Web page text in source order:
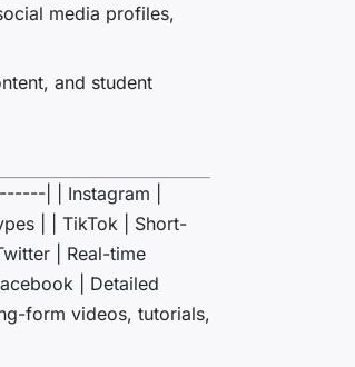
media profiles,
and student
| | Instagram |
| | TikTok | Short-
| Real-time
| Detailed
form videos, tutorials,